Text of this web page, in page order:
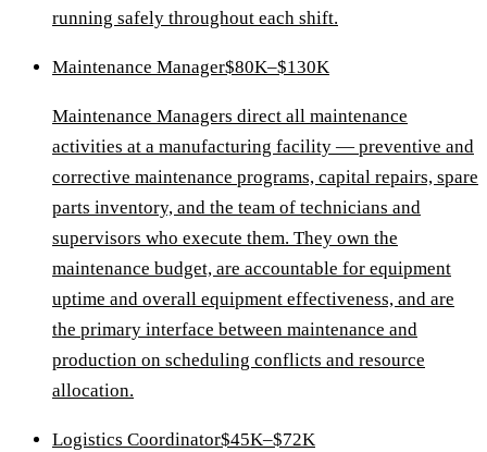
running safely throughout each shift.
Maintenance Manager$80K–$130K
Maintenance Managers direct all maintenance
activities at a manufacturing facility — preventive and
corrective maintenance programs, capital repairs, spare
parts inventory, and the team of technicians and
supervisors who execute them. They own the
maintenance budget, are accountable for equipment
uptime and overall equipment effectiveness, and are
the primary interface between maintenance and
production on scheduling conflicts and resource
allocation.
Logistics Coordinator$45K–$72K